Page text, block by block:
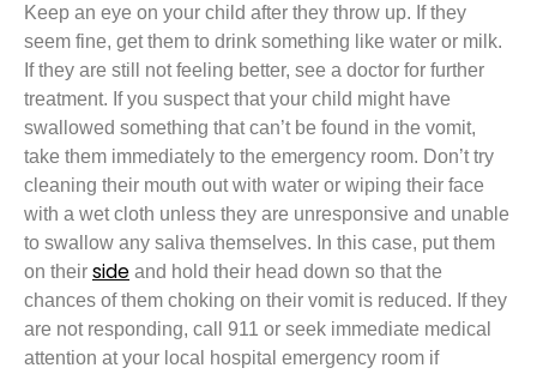
Keep an eye on your child after they throw up. If they
seem fine, get them to drink something like water or milk.
If they are still not feeling better, see a doctor for further
treatment. If you suspect that your child might have
swallowed something that can’t be found in the vomit,
take them immediately to the emergency room. Don’t try
cleaning their mouth out with water or wiping their face
with a wet cloth unless they are unresponsive and unable
to swallow any saliva themselves. In this case, put them
on their side and hold their head down so that the
chances of them choking on their vomit is reduced. If they
are not responding, call 911 or seek immediate medical
attention at your local hospital emergency room if